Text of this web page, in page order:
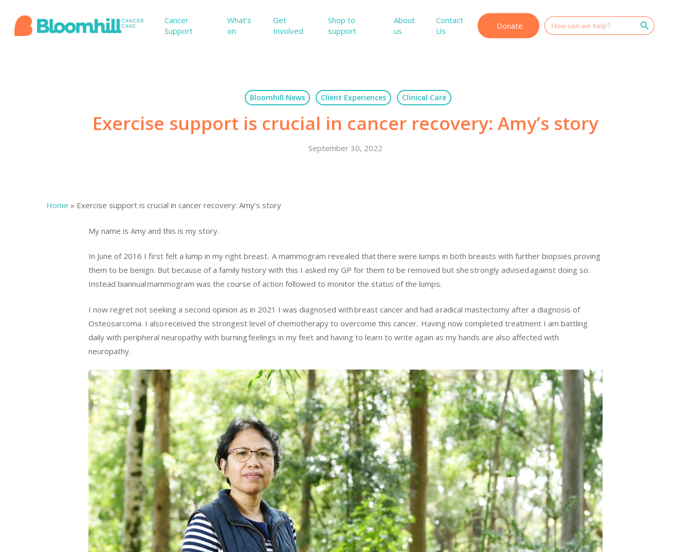
main
Hit enter to search or ESC to close
Cancer
Support
What’s
on
Get
Involved
Shop to
support
About
us
Contact
Us
Donate
Search
for:
Search Button
Bloomhill News Client Experiences Clinical Care
Exercise support is crucial in cancer recovery: Amy’s story
September 30, 2022
Home » Exercise support is crucial in cancer recovery: Amy’s story
My name is Amy and this is my story.
In June of 2016 I first felt a lump in my right breast. A mammogram revealed that there were lumps in both breasts with further biopsies proving
them to be benign. But because of a family history with this I asked my GP for them to be removed but she strongly advised against doing so.
Instead biannual mammogram was the course of action followed to monitor the status of the lumps.
I now regret not seeking a second opinion as in 2021 I was diagnosed with breast cancer and had a radical mastectomy after a diagnosis of
Osteosarcoma. I also received the strongest level of chemotherapy to overcome this cancer. Having now completed treatment I am battling
daily with peripheral neuropathy with burning feelings in my feet and having to learn to write again as my hands are also affected with
neuropathy.